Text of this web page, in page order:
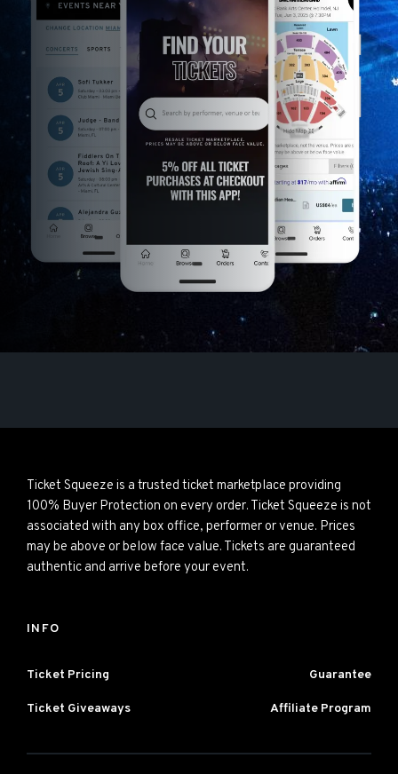
Ticket Squeeze is a trusted ticket marketplace providing
100% Buyer Protection on every order. Ticket Squeeze is not
associated with any box office, performer or venue. Prices
may be above or below face value. Tickets are guaranteed
authentic and arrive before your event.
INFO
Ticket Pricing Guarantee
Ticket Giveaways Affiliate Program